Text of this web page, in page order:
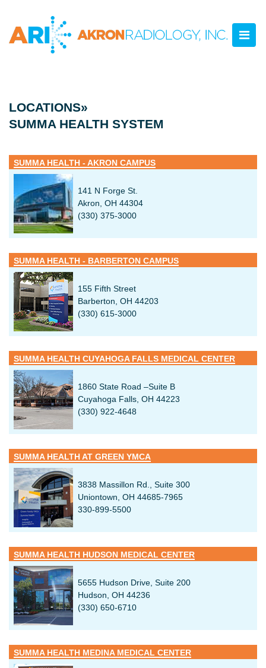
LOCATIONS»
SUMMA HEALTH SYSTEM
SUMMA HEALTH - AKRON CAMPUS
141 N Forge St.
Akron, OH 44304
(330) 375-3000
SUMMA HEALTH - BARBERTON CAMPUS
155 Fifth Street
Barberton, OH 44203
(330) 615-3000
SUMMA HEALTH CUYAHOGA FALLS MEDICAL CENTER
1860 State Road –Suite B
Cuyahoga Falls, OH 44223
(330) 922-4648
SUMMA HEALTH AT GREEN YMCA
3838 Massillon Rd., Suite 300
Uniontown, OH 44685-7965
330-899-5500
SUMMA HEALTH HUDSON MEDICAL CENTER
5655 Hudson Drive, Suite 200
Hudson, OH 44236
(330) 650-6710
SUMMA HEALTH MEDINA MEDICAL CENTER